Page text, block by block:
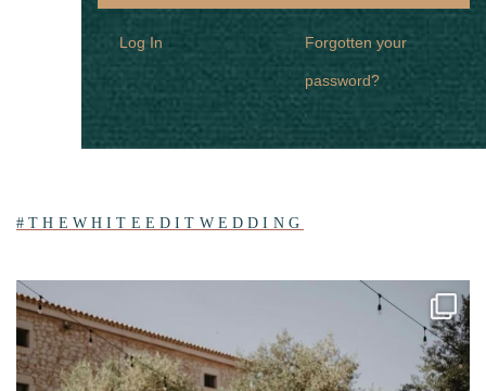
Log In Forgotten your
password?
#THEWHITEEDITWEDDING